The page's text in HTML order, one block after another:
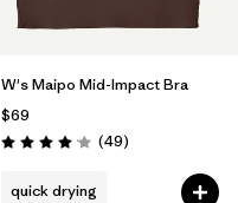
W's Maipo Mid-Impact Bra
$69
Rating: 4.1 / 5 (49Reviews
)
quick drying